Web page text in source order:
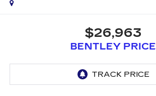
$26,963
BENTLEY PRICE